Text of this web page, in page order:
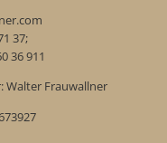
37;
36 911
Walter Frauwallner